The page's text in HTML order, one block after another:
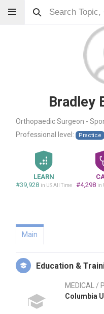
Bradley
Orthopaedic Surgeon -
Professional level:
Practice
LEARN
#39,928 in US All Time
#4,298 in
Main
Education &
MEDICAL /
Columbia